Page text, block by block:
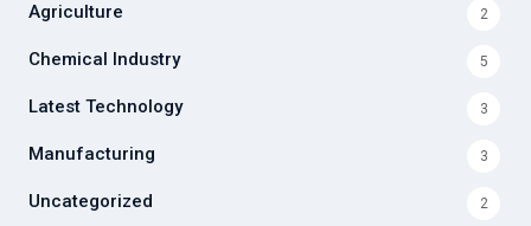
Agriculture 2
Chemical Industry 5
Latest Technology 3
Manufacturing 3
Uncategorized 2